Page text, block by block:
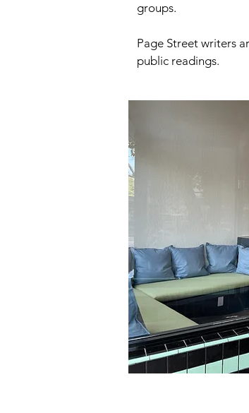
groups.
Page Street writers
public readings.